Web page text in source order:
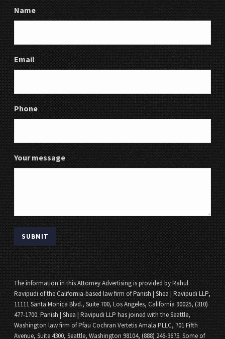
Name
Email
Phone
Your message
The information in this Attorney Advertising is provided by Rahul
Ravipudi of the California-based law firm of Panish | Shea | Ravipudi LLP,
11111 Santa Monica Blvd., Suite 700, Los Angeles, California 90025, (310)
477-1700. Panish | Shea | Ravipudi LLP has joined with the Seattle,
Washington law firm of Pfau Cochran Vertetis Amala PLLC, 701 Fifth
Avenue, Suite 4300, Seattle, Washington 98104, (888) 246-3675. Some of